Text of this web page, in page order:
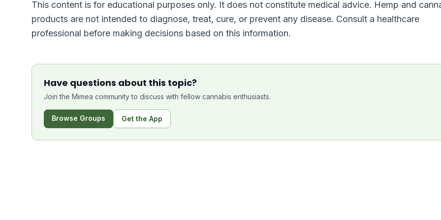
This content is for educational purposes only. It does not constitute medical advice. Hemp and
products are not intended to diagnose, treat, cure, or prevent any disease. Consult a healthcare
professional before making decisions based on this information.
Have questions about this topic?
Join the Mimea community to discuss with fellow cannabis enthusiasts.
Browse Groups Get the App